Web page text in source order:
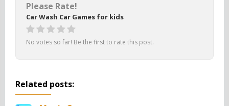
Please Rate!
Car Wash Car Games for kids
No votes so far! Be the first to rate this post.
Related posts: